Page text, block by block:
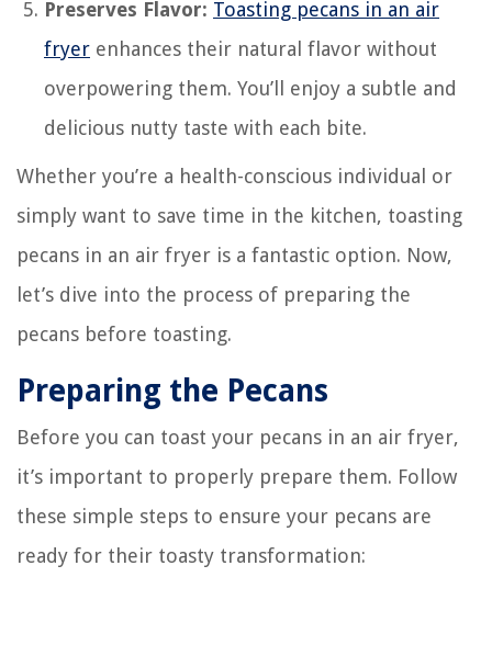
Preserves Flavor: Toasting pecans in an air
fryer enhances their natural flavor without
overpowering them. You’ll enjoy a subtle and
delicious nutty taste with each bite.
Whether you’re a health-conscious individual or
simply want to save time in the kitchen, toasting
pecans in an air fryer is a fantastic option. Now,
let’s dive into the process of preparing the
pecans before toasting.
Preparing the Pecans
Before you can toast your pecans in an air fryer,
it’s important to properly prepare them. Follow
these simple steps to ensure your pecans are
ready for their toasty transformation: